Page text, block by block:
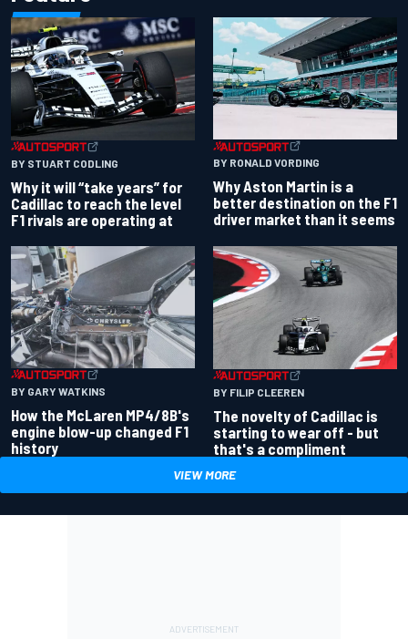
BY STUART CODLING
Why it will “take years” for
Cadillac to reach the level
F1 rivals are operating at
BY RONALD VORDING
Why Aston Martin is a
better destination on the F1
driver market than it seems
BY GARY WATKINS
How the McLaren MP4/8B's
engine blow-up changed F1
history
BY FILIP CLEEREN
The novelty of Cadillac is
starting to wear off - but
that's a compliment
VIEW MORE